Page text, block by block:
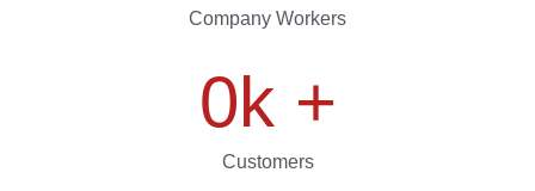
Company Workers
Customers
0k +